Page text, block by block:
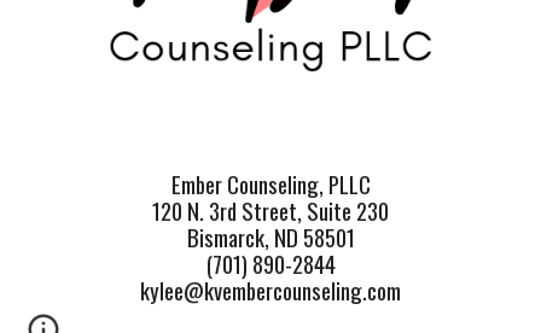
Ember Counseling, PLLC
120 N. 3rd Street, Suite 230
Bismarck, ND 58501
(701) 890-2844
kylee@kvembercounseling.com